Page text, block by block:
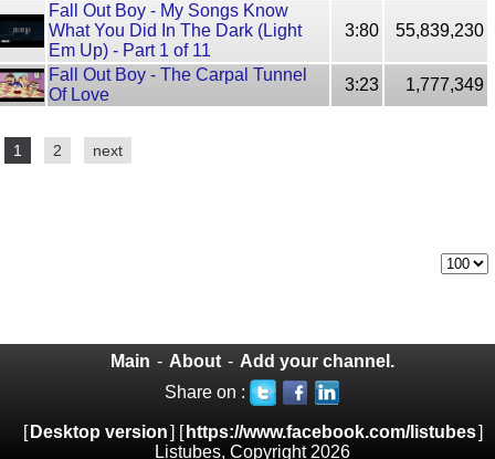
Fall Out Boy - My Songs Know
What You Did In The Dark (Light
Em Up) - Part 1 of 11
3:80 55,839,230
Fall Out Boy - The Carpal Tunnel
Of Love
3:23 1,777,349
1 2 next
Main - About - Add your channel.
Share on :
[ Desktop version] [ https://www.facebook.com/listubes]
Listubes, Copyright 2026